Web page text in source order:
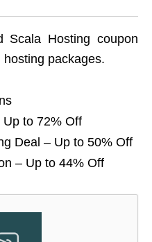
Scala Hosting coupon
packages.
to 72% Off
Deal – Up to 50% Off
– Up to 44% Off